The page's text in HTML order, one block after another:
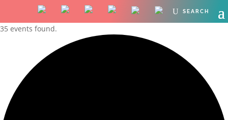
35 events found.